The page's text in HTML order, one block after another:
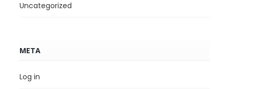
Uncategorized
META
Log in